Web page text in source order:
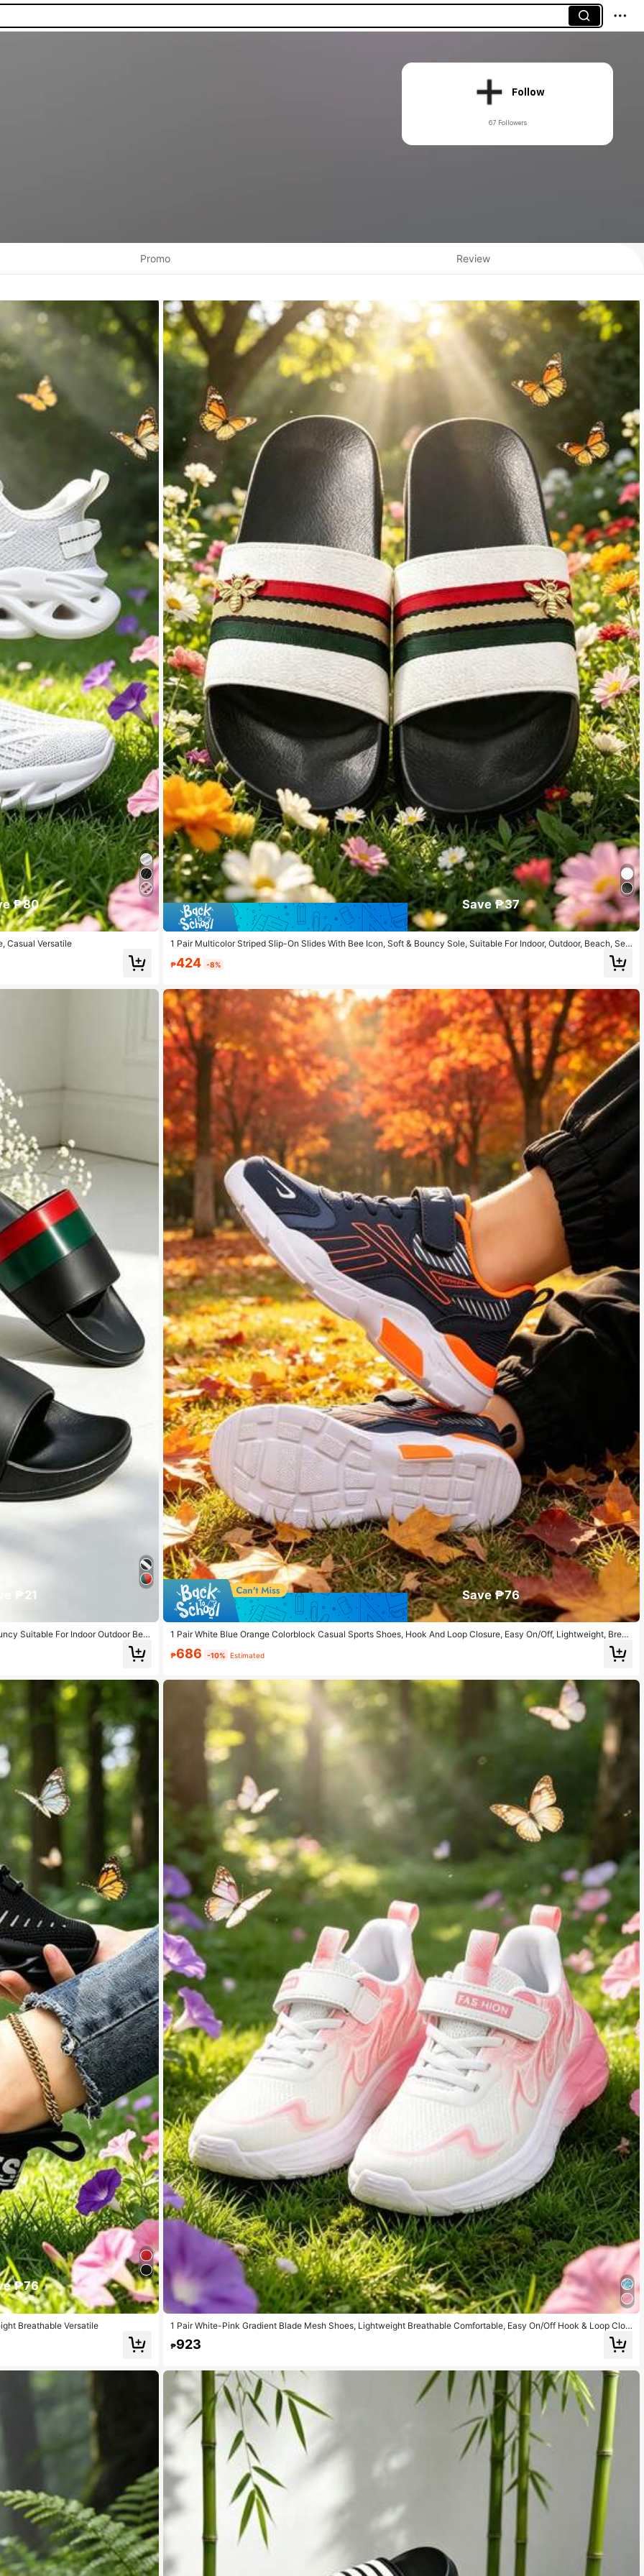
Follow
67 Followers
Promo Review
₱80
Casual Versatile
₱21
Suitable For Indoor Outdoor Bea
₱76
Breathable Versatile
Save ₱37
1 Pair Multicolor Striped Slip-On Slides With Bee Icon, Soft & Bouncy Sole, Suitable For Indoor, Outdoor, Beach, Sea
₱424 -8%
Save ₱76
1 Pair White Blue Orange Colorblock Casual Sports Shoes, Hook And Loop Closure, Easy On/Off, Lightweight, Breat
₱686 -10% Estimated
1 Pair White-Pink Gradient Blade Mesh Shoes, Lightweight Breathable Comfortable, Easy On/Off Hook & Loop Clos
₱923